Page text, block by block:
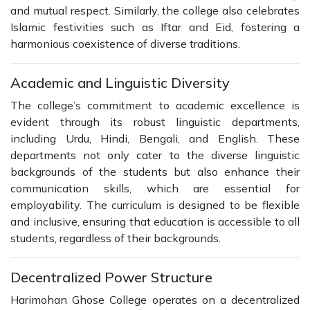
and mutual respect. Similarly, the college also celebrates
Islamic festivities such as Iftar and Eid, fostering a
harmonious coexistence of diverse traditions.
Academic and Linguistic Diversity
The college’s commitment to academic excellence is
evident through its robust linguistic departments,
including Urdu, Hindi, Bengali, and English. These
departments not only cater to the diverse linguistic
backgrounds of the students but also enhance their
communication skills, which are essential for
employability. The curriculum is designed to be flexible
and inclusive, ensuring that education is accessible to all
students, regardless of their backgrounds.
Decentralized Power Structure
Harimohan Ghose College operates on a decentralized